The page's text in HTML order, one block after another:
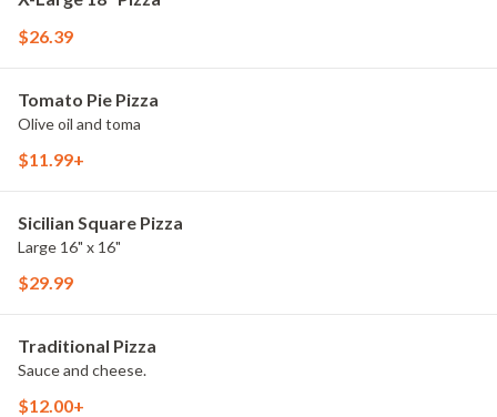
$26.39
Tomato Pie Pizza
Olive oil and toma
$11.99+
Sicilian Square Pizza
Large 16" x 16"
$29.99
Traditional Pizza
Sauce and cheese.
$12.00+